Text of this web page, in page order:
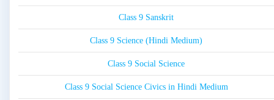
Class 9 Sanskrit
Class 9 Science (Hindi Medium)
Class 9 Social Science
Class 9 Social Science Civics in Hindi Medium